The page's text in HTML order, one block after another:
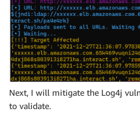
Next, I will mitigate the Log4j
to validate.